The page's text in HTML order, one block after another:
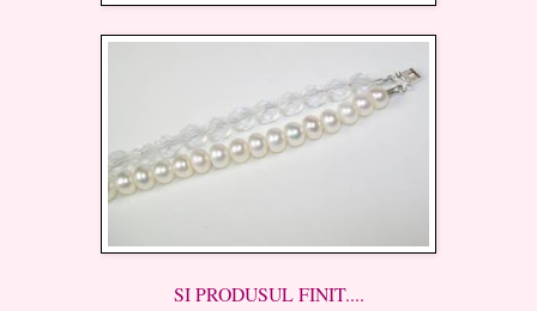
SI PRODUSUL FINIT....